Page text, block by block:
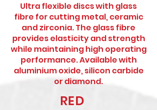
Ultra flexible discs with glass
fibre for cutting metal, ceramic
and zirconia. The glass fibre
provides elasticity and strength
while maintaining high operating
performance. Available with
aluminium oxide, silicon carbide
or diamond.
RED